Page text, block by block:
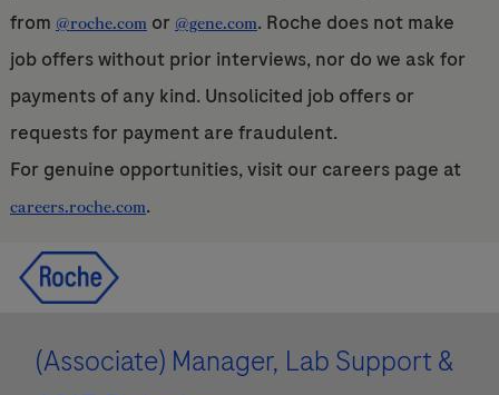
from @roche.comor @gene.com. Roche does not make
job offers without prior interviews, nor do we ask for
payments of any kind. Unsolicited job offers or
requests for payment are fraudulent.
For genuine opportunities, visit our careers page at
careers.roche.com.
(Associate) Manager, Lab Support &